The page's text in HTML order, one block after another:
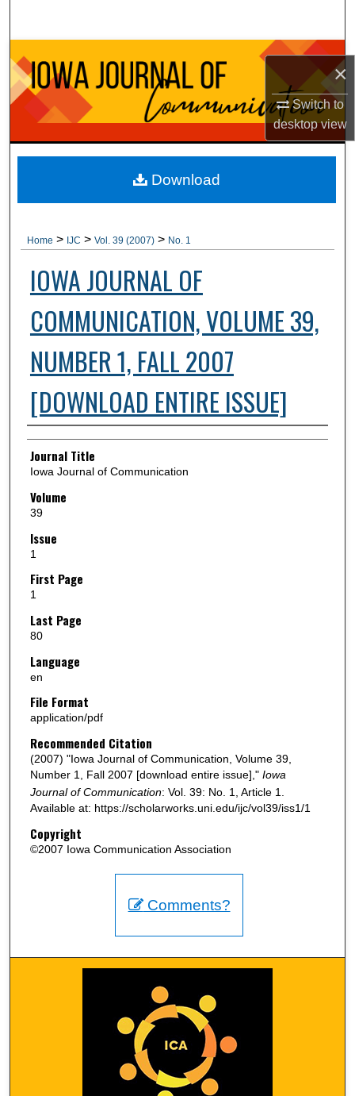
×
Switch to
desktopview
Browse Collections
My Account
About
Digital Commons Network™
Home > IJC > Vol. 39 (2007) > No. 1
IOWA JOURNAL OF
COMMUNICATION, VOLUME 39,
NUMBER 1, FALL 2007
[DOWNLOAD ENTIRE ISSUE]
Authors
Journal Title
Iowa Journal of Communication
Volume
39
Issue
1
First Page
1
Last Page
80
Language
en
File Format
application/pdf
Recommended Citation
(2007) "Iowa Journal of Communication, Volume 39,
Number 1, Fall 2007 [download entire issue]," Iowa
Journal of Communication: Vol. 39: No. 1, Article 1.
Available at: https://scholarworks.uni.edu/ijc/vol39/iss1/1
Copyright
©2007 Iowa Communication Association
Download
Comments?